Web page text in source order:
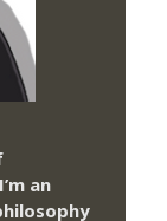
I’m an